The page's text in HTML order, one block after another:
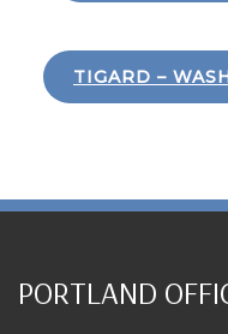
TIGARD –
PORTLAND